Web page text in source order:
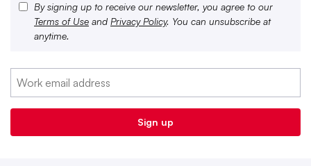
By signing up to receive our newsletter, you agree to our
Terms of Use and Privacy Policy. You can unsubscribe at
anytime.